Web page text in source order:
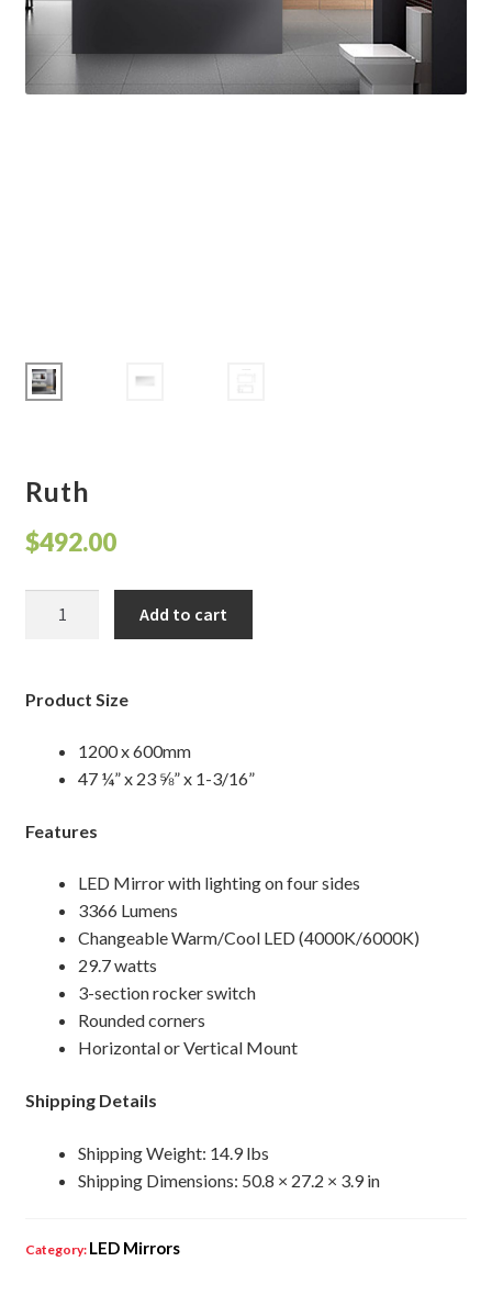
Corbel
Crown Moulding
Onlay
Return Policy
Shelves & Sconces
Shop
Ruth
$492.00
Add to cart
Product Size
1200 x 600mm
47 ¼” x 23 ⅝” x 1-3/16”
Features
LED Mirror with lighting on four sides
3366 Lumens
Changeable Warm/Cool LED (4000K/6000K)
29.7 watts
3-section rocker switch
Rounded corners
Horizontal or Vertical Mount
Shipping Details
Shipping Weight: 14.9 lbs
Shipping Dimensions: 50.8 × 27.2 × 3.9 in
Category: LED Mirrors